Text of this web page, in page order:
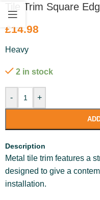
Tile Trim Square
£14.98
Heavy
2 in stock
- +
Description
Metal tile trim features a
designed to give a
installation.